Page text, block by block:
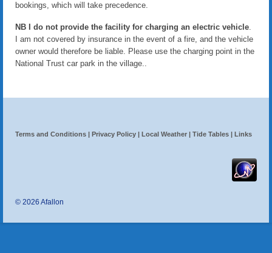
bookings, which will take precedence.
NB I do not provide the facility for charging an electric vehicle.
I am not covered by insurance in the event of a fire, and the vehicle
owner would therefore be liable. Please use the charging point in the
National Trust car park in the village..
Terms and Conditions | Privacy Policy | Local Weather | Tide Tables | Links
© 2026 Afallon